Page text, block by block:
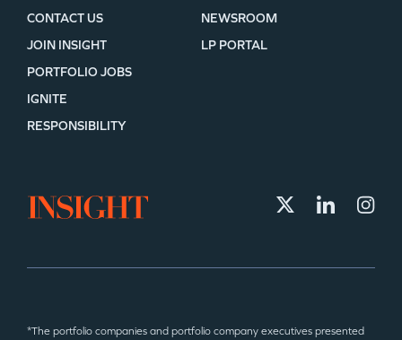
CONTACT US
JOIN INSIGHT
NEWSROOM
LP PORTAL
PORTFOLIO JOBS
IGNITE
RESPONSIBILITY
*The portfolio companies and portfolio company executives presented